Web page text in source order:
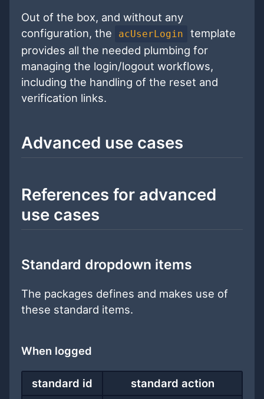
Out of the box, and without any
configuration, the
acUserLogin
template
provides all the needed plumbing for
managing the login/logout workflows,
including the handling of the reset and
verification links.
Advanced use cases
References for advanced
use cases
Standard dropdown items
The packages defines and makes use of
these standard items.
When logged
standard id
standard action